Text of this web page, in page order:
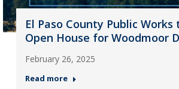
El Paso County Public Works
Open House for Woodmoor
February 26, 2025
Read more